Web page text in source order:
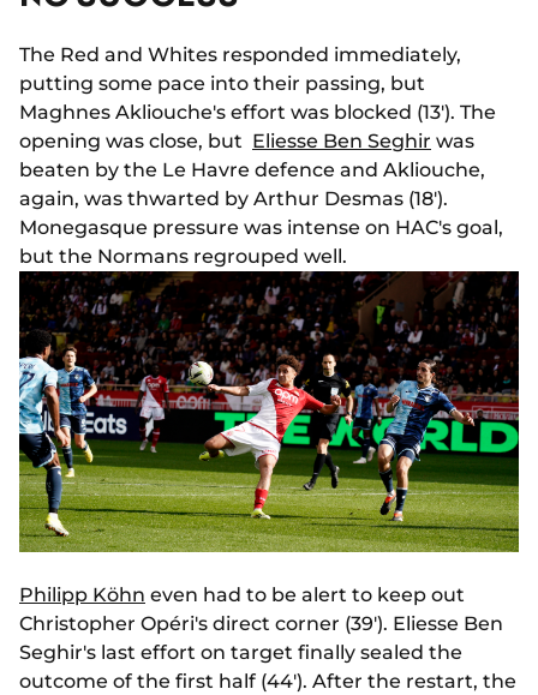
The Red and Whites responded immediately,
putting some pace into their passing, but
Maghnes Akliouche's effort was blocked (13'). The
opening was close, but Eliesse Ben Seghir was
beaten by the Le Havre defence and Akliouche,
again, was thwarted by Arthur Desmas (18').
Monegasque pressure was intense on HAC's goal,
but the Normans regrouped well.
Philipp Köhn even had to be alert to keep out
Christopher Opéri's direct corner (39'). Eliesse Ben
Seghir's last effort on target finally sealed the
outcome of the first half (44'). After the restart, the